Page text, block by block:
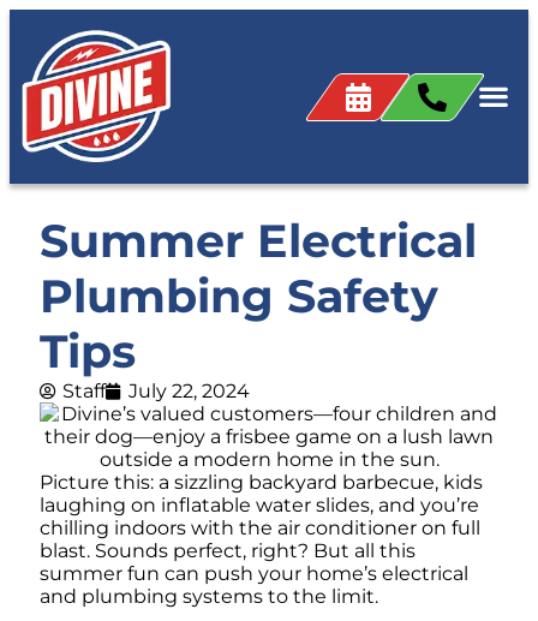
Summer Electrical
Plumbing Safety
Tips
Staff July 22, 2024
Picture this: a sizzling backyard barbecue, kids
laughing on inflatable water slides, and you’re
chilling indoors with the air conditioner on full
blast. Sounds perfect, right? But all this
summer fun can push your home’s electrical
and plumbing systems to the limit.